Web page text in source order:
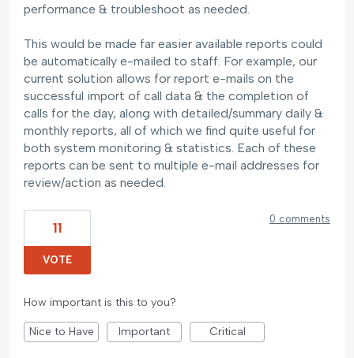
performance & troubleshoot as needed.
This would be made far easier available reports could
be automatically e-mailed to staff. For example, our
current solution allows for report e-mails on the
successful import of call data & the completion of
calls for the day, along with detailed/summary daily &
monthly reports, all of which we find quite useful for
both system monitoring & statistics. Each of these
reports can be sent to multiple e-mail addresses for
review/action as needed.
11
VOTE
0 comments
How important is this to you?
Nice to Have Important Critical